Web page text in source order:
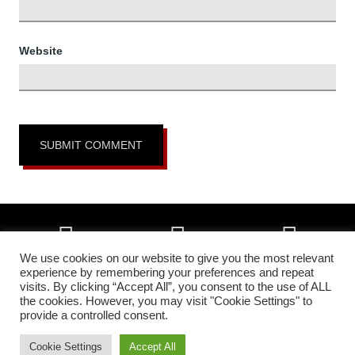
Website
Copyright © 2026 • All Okinawa Karate of Colorado Springs, Colorado •
All Rights Reserved •
Kobudo Federation | All Okinawa Shorin Ryu Kenshin Kan Karate &
We use cookies on our website to give you the most relevant
experience by remembering your preferences and repeat
visits. By clicking “Accept All”, you consent to the use of ALL
the cookies. However, you may visit "Cookie Settings" to
provide a controlled consent.
Cookie Settings Accept All